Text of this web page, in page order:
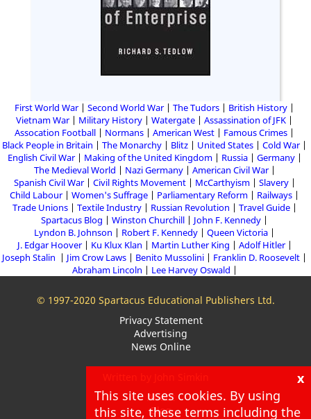
First World War Second World War The Tudors
British History
Vietnam War
Military History Watergate
Assassination of JFK
Assocation Football
Normans American West
Famous Crimes
Black People in Britain
The Monarchy Blitz United States
Cold War
English Civil War
Making of the United Kingdom Russia
Germany
The Medieval World
Nazi Germany
American Civil War
Spanish Civil War
Civil Rights Movement McCarthyism
Slavery
Child Labour
Women's Suffrage Parliamentary Reform
Railways
Trade Unions
Textile Industry Russian Revolution
Travel Guide
Spartacus Blog
Winston Churchill
John F. Kennedy
Lyndon B. Johnson
Robert F. Kennedy
Queen Victoria
J. Edgar Hoover
Ku Klux Klan Martin Luther King
Adolf Hitler
Joseph Stalin
Jim Crow Laws Benito Mussolini
Franklin D. Roosevelt
Abraham Lincoln
Lee Harvey Oswald
© 1997-2020 Spartacus Educational Publishers Ltd.
Privacy Statement
Advertising
News Online
About
Blog
x
This site uses cookies. By using
this site, these terms including the